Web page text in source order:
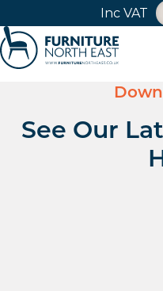
Inc VAT
VAT
See Our